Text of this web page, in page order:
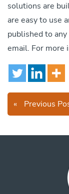
solutions are
are easy to use
published to
email. For more
« Previous